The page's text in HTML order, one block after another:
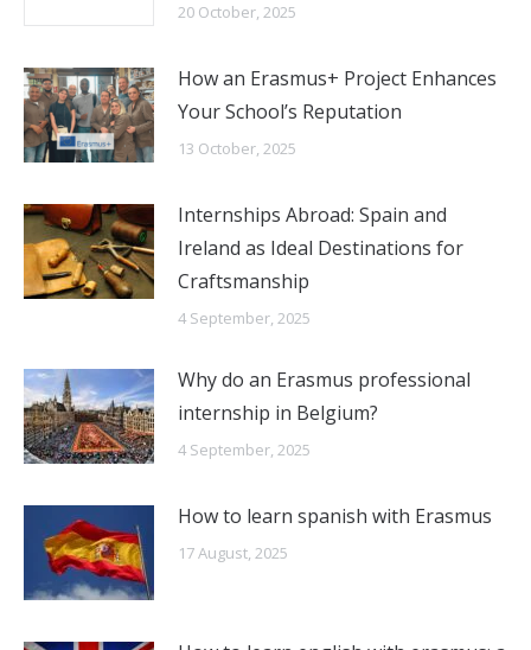
20 October, 2025
How an Erasmus+ Project Enhances
Your School’s Reputation
13 October, 2025
Internships Abroad: Spain and
Ireland as Ideal Destinations for
Craftsmanship
4 September, 2025
Why do an Erasmus professional
internship in Belgium?
4 September, 2025
How to learn spanish with Erasmus
17 August, 2025